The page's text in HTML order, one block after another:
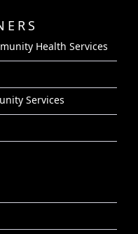
Health Services
Services